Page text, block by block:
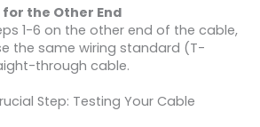
for the Other End
1-6 on the other end of the cable,
the same wiring standard (T-
through cable.
Step: Testing Your Cable